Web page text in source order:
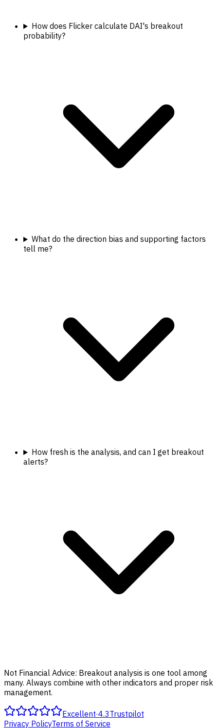
How does Flicker calculate DAI's breakout
probability?
What do the direction bias and supporting factors
tell me?
How fresh is the analysis, and can I get breakout
alerts?
Not Financial Advice: Breakout analysis is one tool among
many. Always combine with other indicators and proper risk
management.
Excellent·4.3Trustpilot
Privacy PolicyTerms of Service